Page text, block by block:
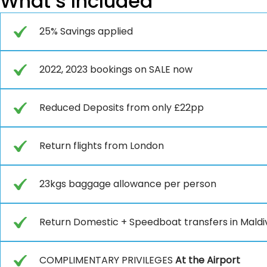
25% Savings applied
2022, 2023 bookings on SALE now
Reduced Deposits from only £22pp
Return flights from London
23kgs baggage allowance per person
Return Domestic + Speedboat transfers in
COMPLIMENTARY PRIVILEGES At the Airport